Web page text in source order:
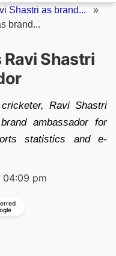
Shastri as brand... »
brand...
Shastri
Ravi Shastri
ambassador for
statistics and e-
pm